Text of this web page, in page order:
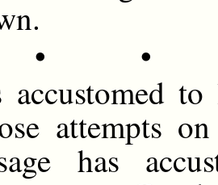
• •
accustomed
attempts
has